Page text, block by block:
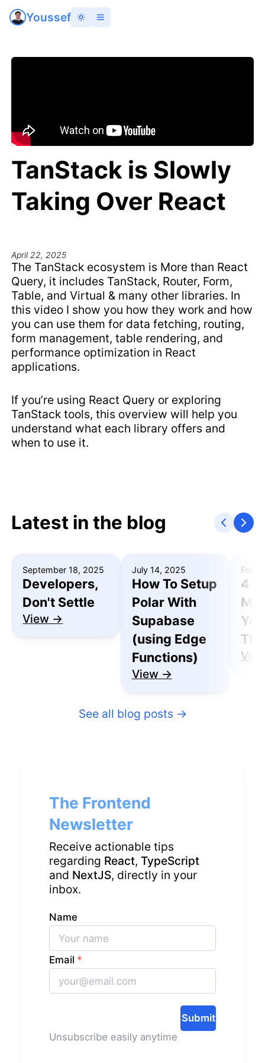
Youssef
TanStack is Slowly
Taking Over React
April 22, 2025
The TanStack ecosystem is More than React
Query, it includes TanStack, Router, Form,
Table, and Virtual & many other libraries. In
this video I show you how they work and how
you can use them for data fetching, routing,
form management, table rendering, and
performance optimization in React
applications.
If you’re using React Query or exploring
TanStack tools, this overview will help you
understand what each library offers and
when to use it.
Latest in the blog
September 18, 2025
Developers,
Don't Settle
View →
July 14, 2025
How To Setup
Polar With
Supabase
(using Edge
Functions)
View →
4
See all blog posts →
The Frontend
Newsletter
Receive actionable tips
regarding React, TypeScript
and NextJS, directly in your
inbox.
Name
Email *
Submit
Unsubscribe easily anytime